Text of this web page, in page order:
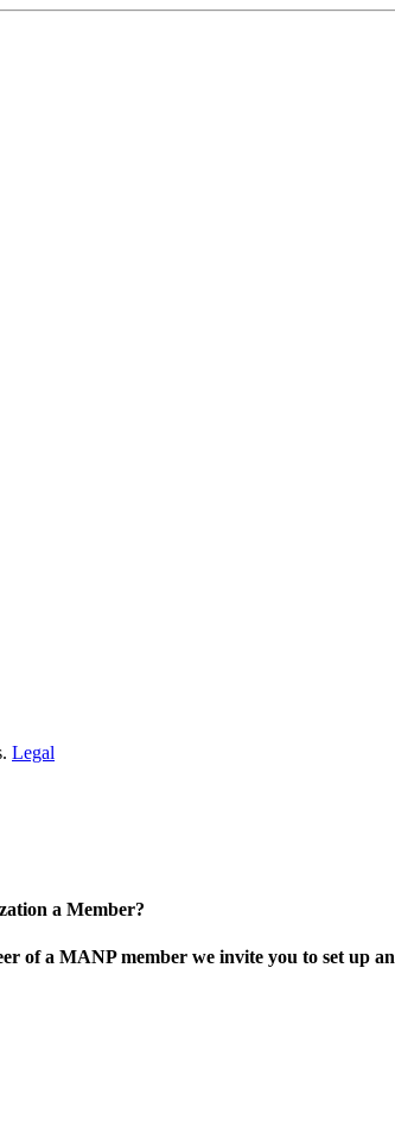
Legal
a Member?
of a MANP member we invite you to set up an